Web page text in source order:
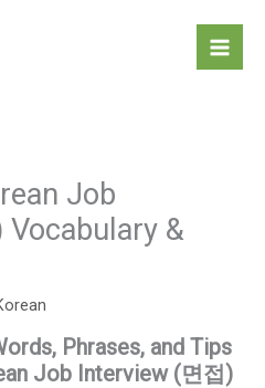
Job
Vocabulary &
Phrases, and Tips
Job Interview (면접)